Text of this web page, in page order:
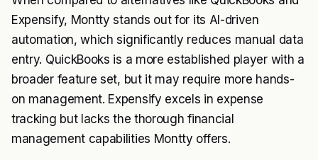
Expensify, Montty stands out for its AI-driven
automation, which significantly reduces manual data
entry. QuickBooks is a more established player with a
broader feature set, but it may require more hands-
on management. Expensify excels in expense
tracking but lacks the thorough financial
management capabilities Montty offers.